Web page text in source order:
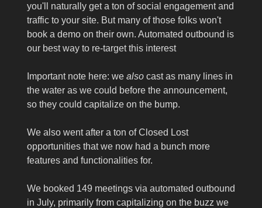
you'll naturally get a ton of social engagement and
traffic to your site. But many of those folks won't
book a demo on their own. Automated outbound is
our best way to re-target this interest
Important note here: we also cast as many lines in
the water as we could before the announcement,
so they could capitalize on the bump.
We also went after a ton of Closed Lost
opportunities that we now had a bunch more
features and functionalities for.
We booked 149 meetings via automated outbound
in July, primarily from capitalizing on the buzz we